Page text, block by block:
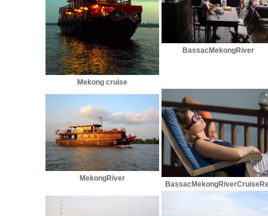
Mekong cruise
BassacMekongRiver
MekongRiver